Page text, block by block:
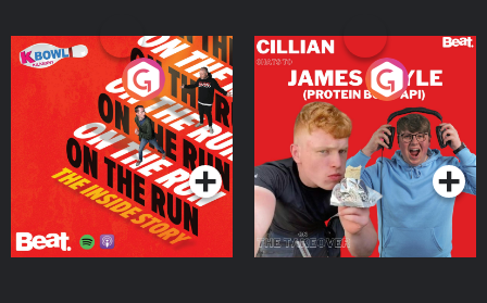
On The Run: The Inside
Podcast Series
Cillian chats to Protein
Bor Papi on The
Takeover
Podcast Series